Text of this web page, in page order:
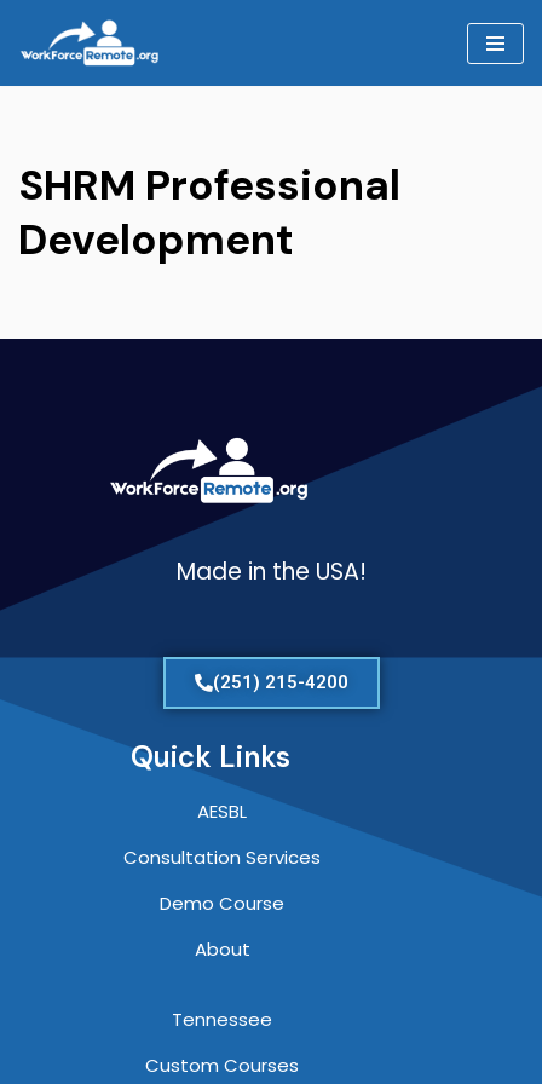
Skip
to
SHRM Professional
Development
Made in the USA!
(251) 215-4200
Quick Links
AESBL
Consultation Services
Demo Course
About
Tennessee
Custom Courses